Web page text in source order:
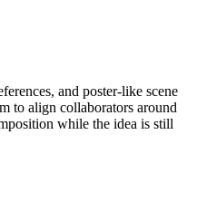
and poster-like scene
to align collaborators around
while the idea is still